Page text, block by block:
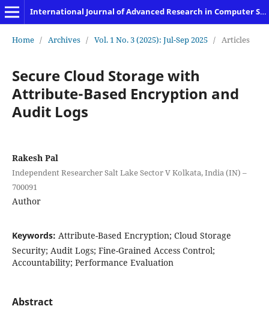
International Journal of Advanced Research in Computer Science and Engineering
Home / Archives / Vol. 1 No. 3 (2025): Jul-Sep 2025 / Articles
Secure Cloud Storage with
Attribute-Based Encryption and
Audit Logs
Rakesh Pal
Independent Researcher Salt Lake Sector V Kolkata, India (IN) –
700091
Author
Keywords: Attribute-Based Encryption; Cloud Storage
Security; Audit Logs; Fine-Grained Access Control;
Accountability; Performance Evaluation
Abstract